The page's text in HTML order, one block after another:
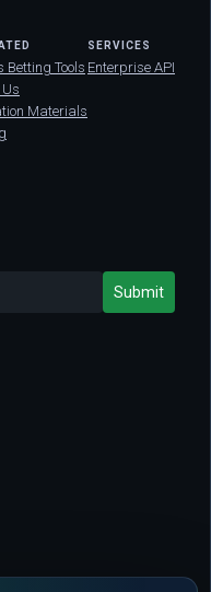
Betting Tools
Materials
SERVICES
Enterprise API